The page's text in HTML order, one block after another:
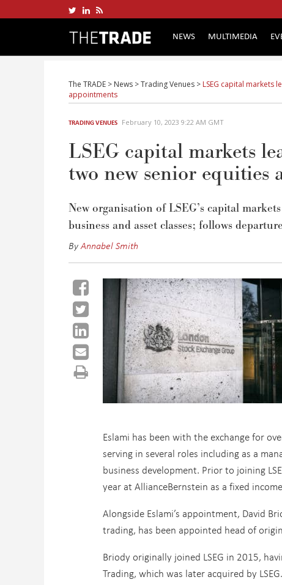
NEWS MULTIMEDIA
The TRADE > News >Trading Venues > LSEG capital markets
appointments
TRADING VENUES February 10, 2023 9:22 AM GMT
LSEG capital markets
two new senior
New organisation of LSEG’s capital
business and asset classes; follows
ByAnnabel Smith
Eslami has been with the exchange for
serving in several roles including as a
business development. Prior to joining
year at AllianceBernstein as a fixed
Alongside Eslami’s appointment, David
trading, has been appointed head of
Briody originally joined LSEG in 2015,
Trading, which was later acquired by LSEG.